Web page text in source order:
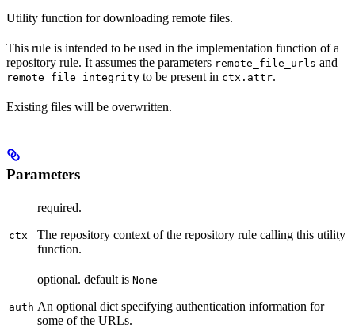
Utility function for downloading remote files.
This rule is intended to be used in the implementation function of a
repository rule. It assumes the parameters remote_file_urls and
remote_file_integrity to be present in ctx.attr.
Existing files will be overwritten.
Parameters
ctx
required.
The repository context of the repository rule calling this utility
function.
auth
optional. default is None
An optional dict specifying authentication information for
some of the URLs.